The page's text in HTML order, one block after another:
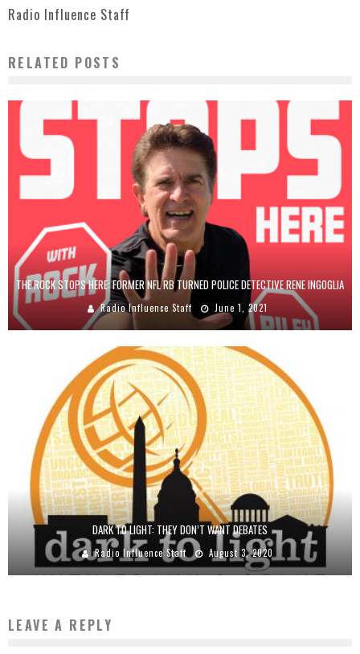
Radio Influence Staff
RELATED POSTS
THE ROCK STOPS HERE: FORMER NFL RB TURNED POLICE DETECTIVE RENE INGOGLIA
Radio Influence Staff June 1, 2021
DARK TO LIGHT: THEY DON’T WANT DEBATES
Radio Influence Staff August 3, 2020
LEAVE A REPLY